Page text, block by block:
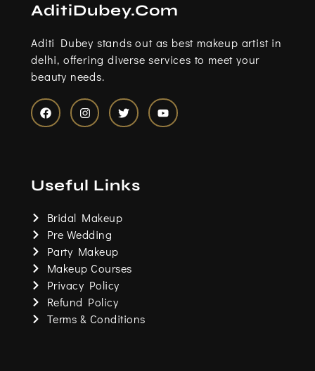
AditiDubey.Com
Aditi Dubey stands out as best makeup artist in
delhi, offering diverse services to meet your
beauty needs.
F
o
o
I
g
r
m
T
e
r
Y
Useful Links
Bridal Makeup
Pre Wedding
Party Makeup
Makeup Courses
Privacy Policy
Refund Policy
Terms & Conditions